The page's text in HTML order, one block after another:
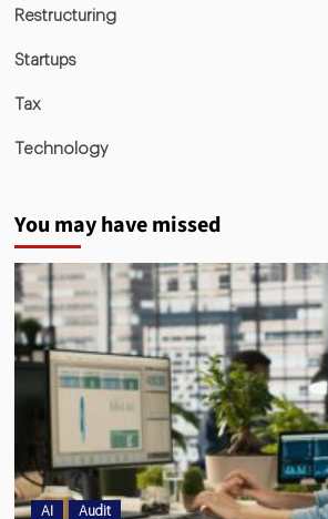
Restructuring
Startups
Tax
Technology
You may have missed
AI Audit